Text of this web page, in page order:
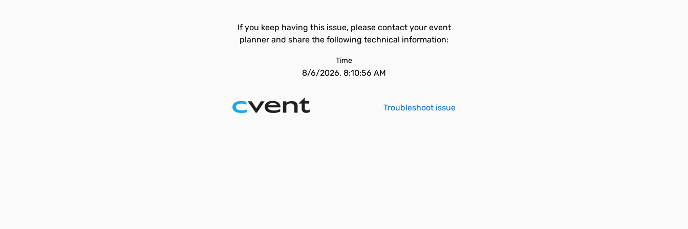
If you keep having this issue, please contact your event
planner and share the following technical information:
Time
8/6/2026, 8:10:56 AM
Troubleshoot issue